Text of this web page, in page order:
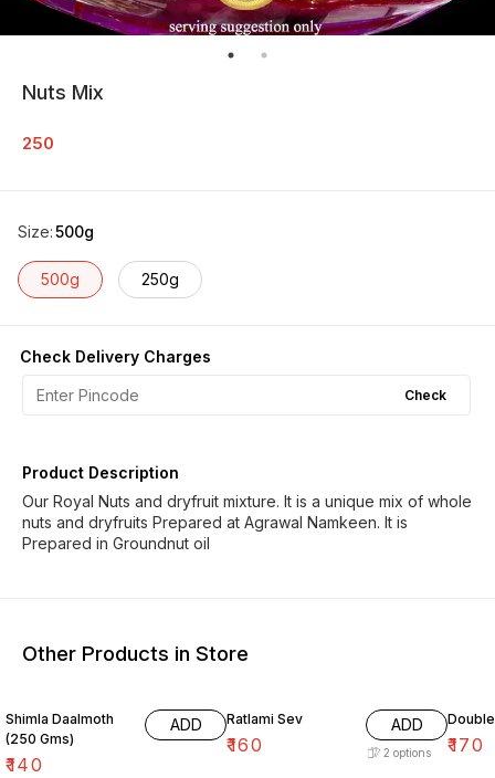
Nuts Mix
250
Size:500g
500g 250g
Check Delivery Charges
Check
Product Description
Our Royal Nuts and dryfruit mixture. It is a unique mix of whole
nuts and dryfruits Prepared at Agrawal Namkeen. It is
Prepared in Groundnut oil
Other Products in Store
Shimla Daalmoth
(250 Gms)
₹140
ADD Ratlami Sev
₹160
ADD
2 options ₹170